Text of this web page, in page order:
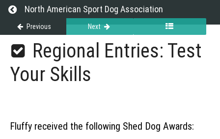
Return to course: Championship Events
North American Sport Dog Association
Previous Next
Championship
Events
Championship
Regional Entries: Test
Your Skills
Fluffy received the following Shed Dog Awards: